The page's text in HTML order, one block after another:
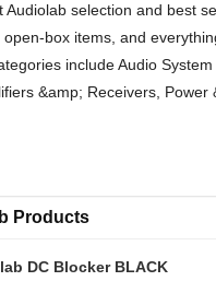
Audiolab selection and best
box items, and
include Audio System
&amp; Receivers, Power
Products
DC Blocker BLACK